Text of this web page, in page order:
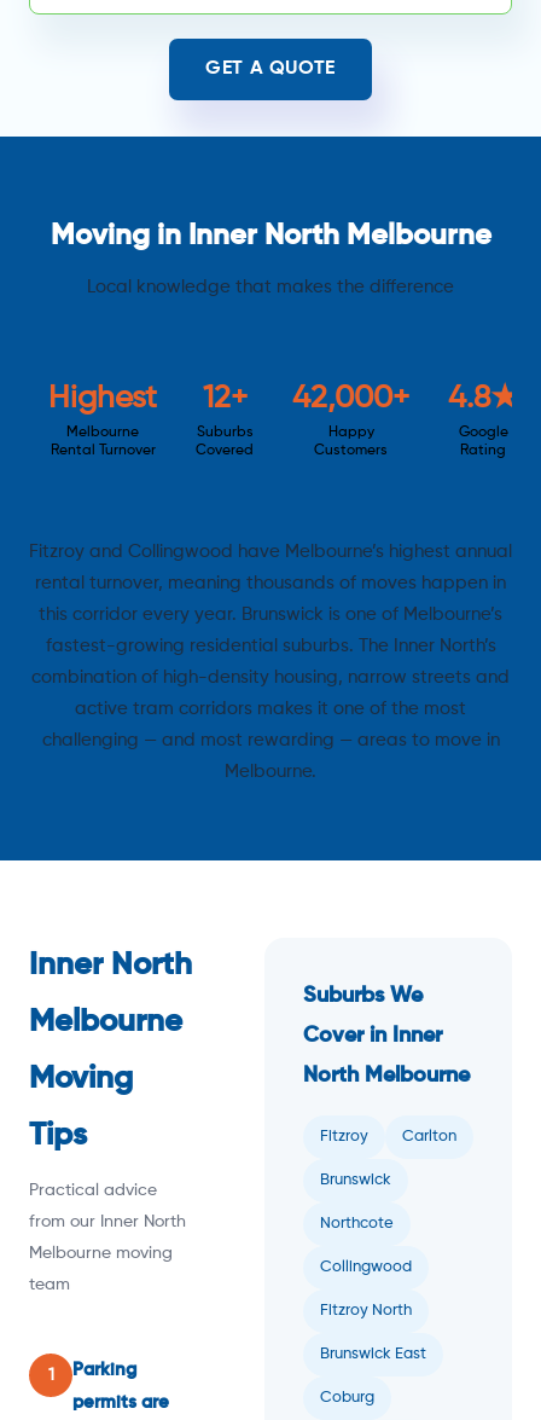
GET A QUOTE
Moving in Inner North Melbourne
Local knowledge that makes the difference
Highest
Melbourne
Rental Turnover
12+
Suburbs
Covered
42,000+
Happy
Customers
4.8★
Google
Rating
Fitzroy and Collingwood have Melbourne’s highest annual
rental turnover, meaning thousands of moves happen in
this corridor every year. Brunswick is one of Melbourne’s
fastest-growing residential suburbs. The Inner North’s
combination of high-density housing, narrow streets and
active tram corridors makes it one of the most
challenging — and most rewarding — areas to move in
Melbourne.
Inner North
Melbourne
Moving
Tips
Practical advice
from our Inner North
Melbourne moving
team
1
Parking
permits are
Suburbs We
Cover in Inner
North Melbourne
Fitzroy Carlton
Brunswick
Northcote
Collingwood
Fitzroy North
Brunswick East
Coburg